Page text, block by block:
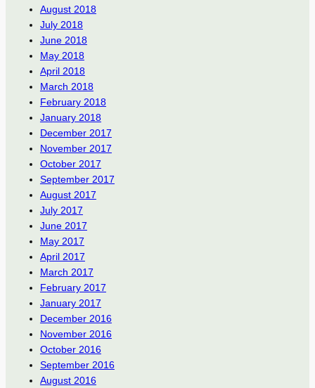
August 2018
July 2018
June 2018
May 2018
April 2018
March 2018
February 2018
January 2018
December 2017
November 2017
October 2017
September 2017
August 2017
July 2017
June 2017
May 2017
April 2017
March 2017
February 2017
January 2017
December 2016
November 2016
October 2016
September 2016
August 2016